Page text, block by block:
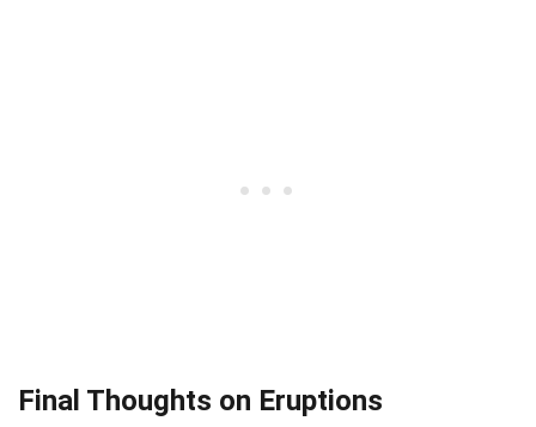
Final Thoughts on Eruptions